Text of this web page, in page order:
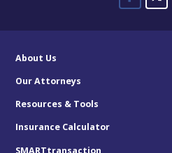
About Us
Our Attorneys
Resources & Tools
Insurance Calculator
SMARTtransaction